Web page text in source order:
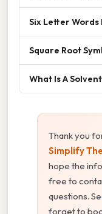
Six Letter Words
Square Root
What Is A
Thank you
Simplify
hope the
free to
questions.
forget to